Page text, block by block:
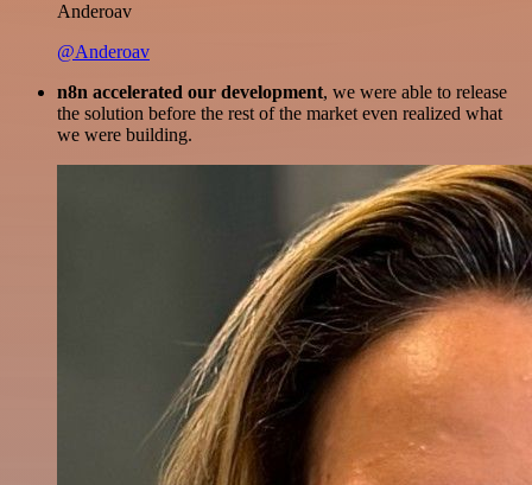
Anderoav
@Anderoav
n8n accelerated our development, we were able to release
the solution before the rest of the market even realized what
we were building.